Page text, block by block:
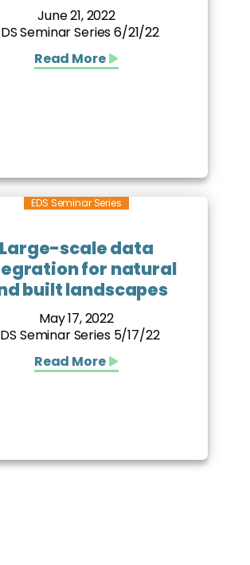
June 21, 2022
Seminar Series 6/21/22
Read More
EDS Seminar Series
Large-scale data
for natural
built landscapes
May 17, 2022
Seminar Series 5/17/22
Read More